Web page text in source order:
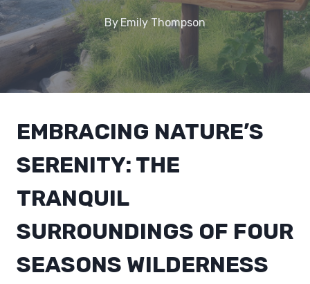
ByEmily Thompson
EMBRACING NATURE’S
SERENITY: THE
TRANQUIL
SURROUNDINGS OF FOUR
SEASONS WILDERNESS